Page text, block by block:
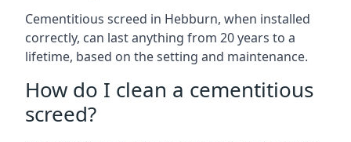
Cementitious screed in Hebburn, when installed
correctly, can last anything from 20 years to a
lifetime, based on the setting and maintenance.
How do I clean a cementitious
screed?